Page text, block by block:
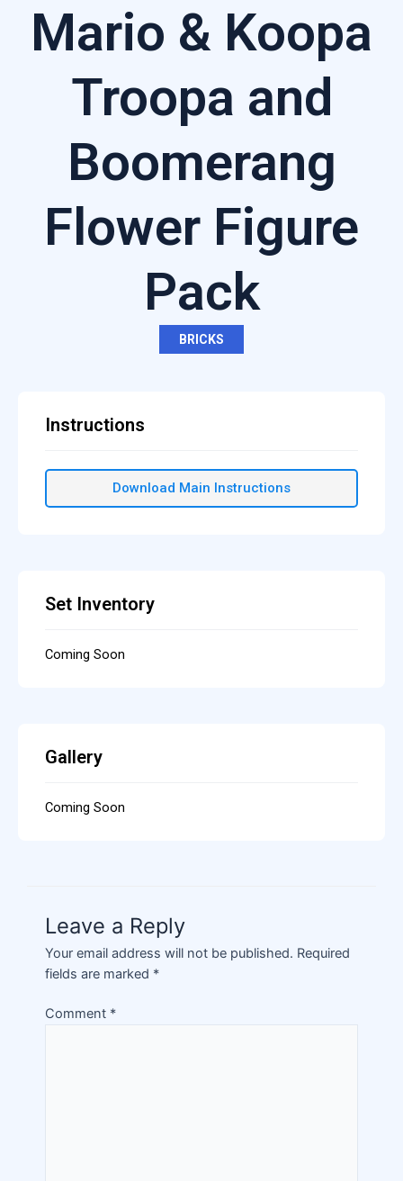
Mario & Koopa
Troopa and
Boomerang
Flower Figure
Pack
BRICKS
Instructions
Download Main Instructions
Set Inventory
Coming Soon
Gallery
Coming Soon
Leave a Reply
Your email address will not be published. Required
fields are marked *
Comment *